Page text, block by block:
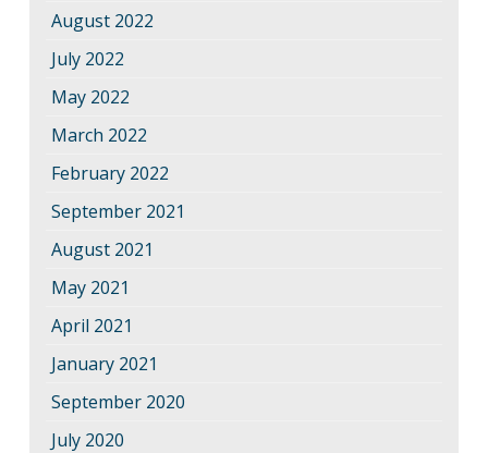
August 2022
July 2022
May 2022
March 2022
February 2022
September 2021
August 2021
May 2021
April 2021
January 2021
September 2020
July 2020